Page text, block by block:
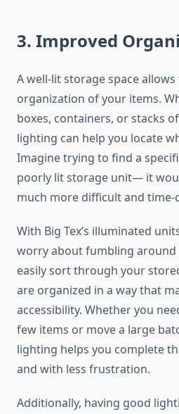
3. Improved
A well-lit storage space
organization of your items.
boxes, containers, or stacks
lighting can help you locate
Imagine trying to find a
poorly lit storage unit— it
much more difficult and time-
With Big Tex’s illuminated
worry about fumbling around
easily sort through your
are organized in a way that
accessibility. Whether you
few items or move a large
lighting helps you complete
and with less frustration.
Additionally, having good